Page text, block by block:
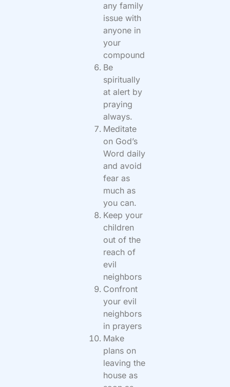
any family
issue with
anyone in
your
compound
Be
spiritually
at alert by
praying
always.
Meditate
on God’s
Word daily
and avoid
fear as
much as
you can.
Keep your
children
out of the
reach of
evil
neighbors
Confront
your evil
neighbors
in prayers
Make
plans on
leaving the
house as